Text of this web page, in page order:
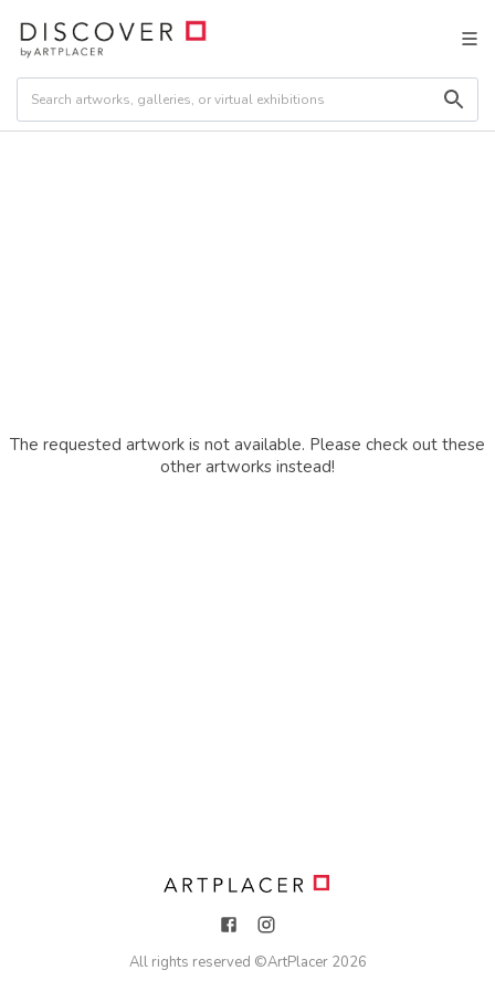
The requested artwork is not available. Please check out these
other artworks instead!
All rights reserved ©ArtPlacer 2026